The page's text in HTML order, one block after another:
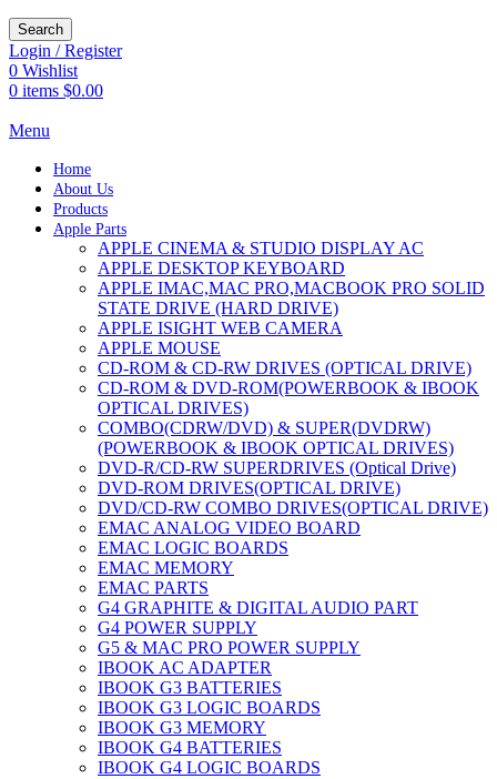
Search
Login / Register
0 Wishlist
0 items $0.00
Menu
Home
About Us
Products
Apple Parts
APPLE CINEMA & STUDIO DISPLAY AC
APPLE DESKTOP KEYBOARD
APPLE IMAC,MAC PRO,MACBOOK PRO SOLID
STATE DRIVE (HARD DRIVE)
APPLE ISIGHT WEB CAMERA
APPLE MOUSE
CD-ROM & CD-RW DRIVES (OPTICAL DRIVE)
CD-ROM & DVD-ROM(POWERBOOK & IBOOK
OPTICAL DRIVES)
COMBO(CDRW/DVD) & SUPER(DVDRW)
(POWERBOOK & IBOOK OPTICAL DRIVES)
DVD-R/CD-RW SUPERDRIVES (Optical Drive)
DVD-ROM DRIVES(OPTICAL DRIVE)
DVD/CD-RW COMBO DRIVES(OPTICAL DRIVE)
EMAC ANALOG VIDEO BOARD
EMAC LOGIC BOARDS
EMAC MEMORY
EMAC PARTS
G4 GRAPHITE & DIGITAL AUDIO PART
G4 POWER SUPPLY
G5 & MAC PRO POWER SUPPLY
IBOOK AC ADAPTER
IBOOK G3 BATTERIES
IBOOK G3 LOGIC BOARDS
IBOOK G3 MEMORY
IBOOK G4 BATTERIES
IBOOK G4 LOGIC BOARDS